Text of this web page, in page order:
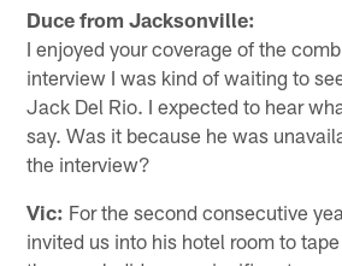
Duce from Jacksonville:
I enjoyed your coverage of the
interview I was kind of waiting to
Jack Del Rio. I expected to hear
say. Was it because he was
the interview?
Vic: For the second consecutive
invited us into his hotel room to